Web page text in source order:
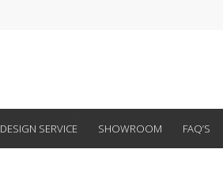
DESIGN SERVICE SHOWROOM FAQ’S